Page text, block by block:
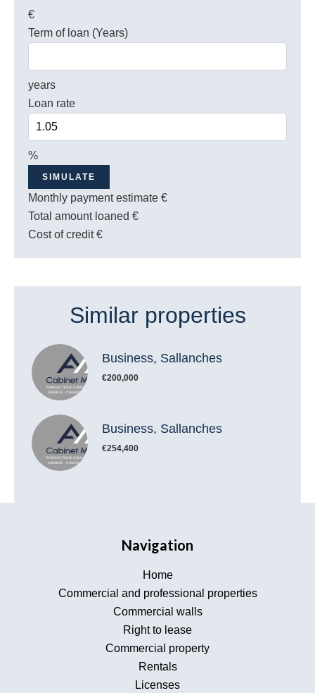
€
Term of loan (Years)
years
Loan rate
%
SIMULATE
Monthly payment estimate €
Total amount loaned €
Cost of credit€
Similar properties
Business, Sallanches
€200,000
Business, Sallanches
€254,400
Navigation
Home
Commercial and professional properties
Commercial walls
Right to lease
Commercial property
Rentals
Licenses